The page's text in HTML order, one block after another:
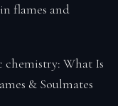
flames and
chemistry: What Is
& Soulmates